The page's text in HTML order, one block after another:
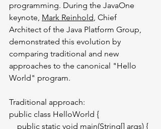
programming. During the JavaOne
keynote, Mark Reinhold, Chief
Architect of the Java Platform Group,
demonstrated this evolution by
comparing traditional and new
approaches to the canonical "Hello
World" program.
Traditional approach:
public class HelloWorld {
public static void main(String[] args) {